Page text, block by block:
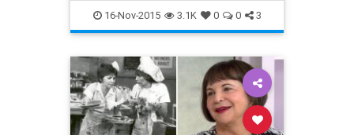
entertainment entertainmentnews
TMZ tv
16-Nov-2015 3.1K 0 0 3